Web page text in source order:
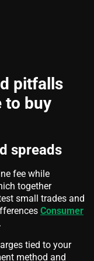
pitfalls
to buy
spreads
fee while
together
small trades and
Consumer
.
tied to your
method and